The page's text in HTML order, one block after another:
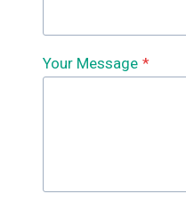
Your Message *